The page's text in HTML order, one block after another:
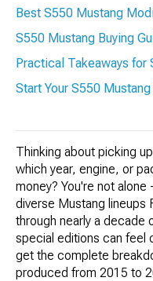
Best S550 Mustang
S550 Mustang Buying
Practical Takeaways for
Start Your S550 Mustang
Thinking about picking
which year, engine, or
money? You're not
diverse Mustang lineups
through nearly a decade
special editions can feel
get the complete
produced from 2015 to